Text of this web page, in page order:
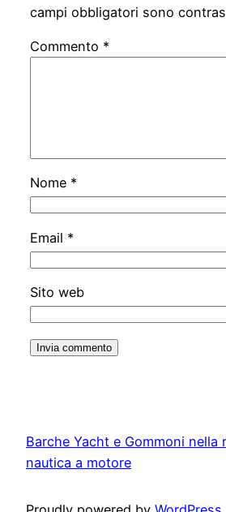
campi obbligatori sono
Commento *
Nome *
Email *
Sito web
Barche Yacht e Gommoni nella
nautica a motore